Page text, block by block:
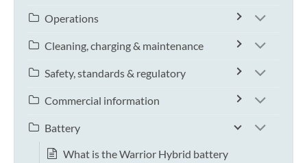
Operations
Cleaning, charging & maintenance
Safety, standards & regulatory
Commercial information
Battery
What is the Warrior Hybrid battery